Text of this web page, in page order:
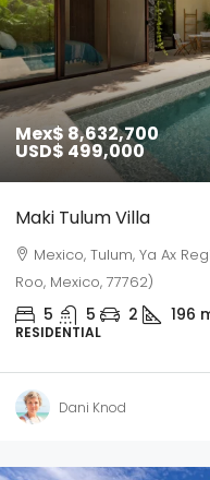
Mex$ 8,632,700
USD$ 499,000
Maki Tulum Villa
Mexico, Tulum, Ya Ax
Roo, Mexico, 77762)
5 5 2 196
RESIDENTIAL
Dani Knod